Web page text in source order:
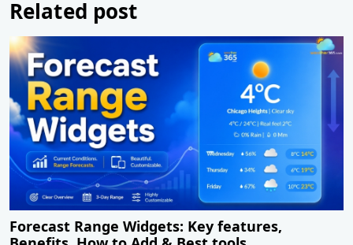
Related post
Forecast Range Widgets: Key features,